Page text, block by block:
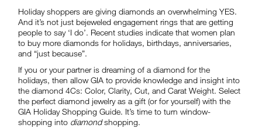
Holiday shoppers are giving diamonds an overwhelming YES.
And it’s not just bejeweled engagement rings that are getting
people to say ‘I do’. Recent studies indicate that women plan
to buy more diamonds for holidays, birthdays, anniversaries,
and “just because”.
If you or your partner is dreaming of a diamond for the
holidays, then allow GIA to provide knowledge and insight into
the diamond 4Cs: Color, Clarity, Cut, and Carat Weight. Select
the perfect diamond jewelry as a gift (or for yourself) with the
GIA Holiday Shopping Guide. It’s time to turn window-
shopping into diamondshopping.